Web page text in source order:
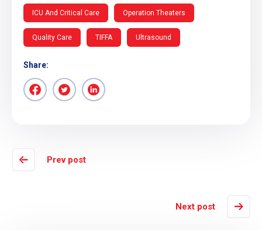
ICU And Critical Care Operation Theaters
Quality Care TIFFA Ultrasound
Share:
Prev post
Next post